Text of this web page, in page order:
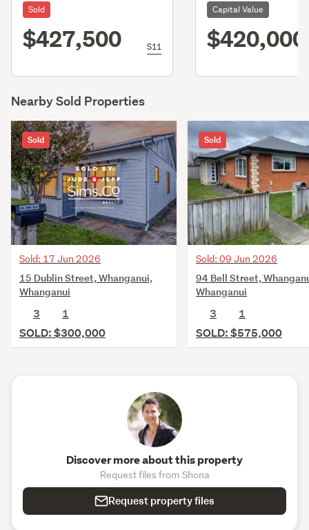
Sold
$427,500 S11
Capital Value
$420,000
Nearby Sold Properties
Sold
Sold: 17 Jun 2026
15 Dublin Street, Whanganui,
Whanganui
3
1
SOLD: $300,000
Sold
Sold: 09 Jun 2026
94 Bell Street,
Whanganui
3
1
SOLD: $575,000
Discover more about this property
Request files from Shona
Request property files